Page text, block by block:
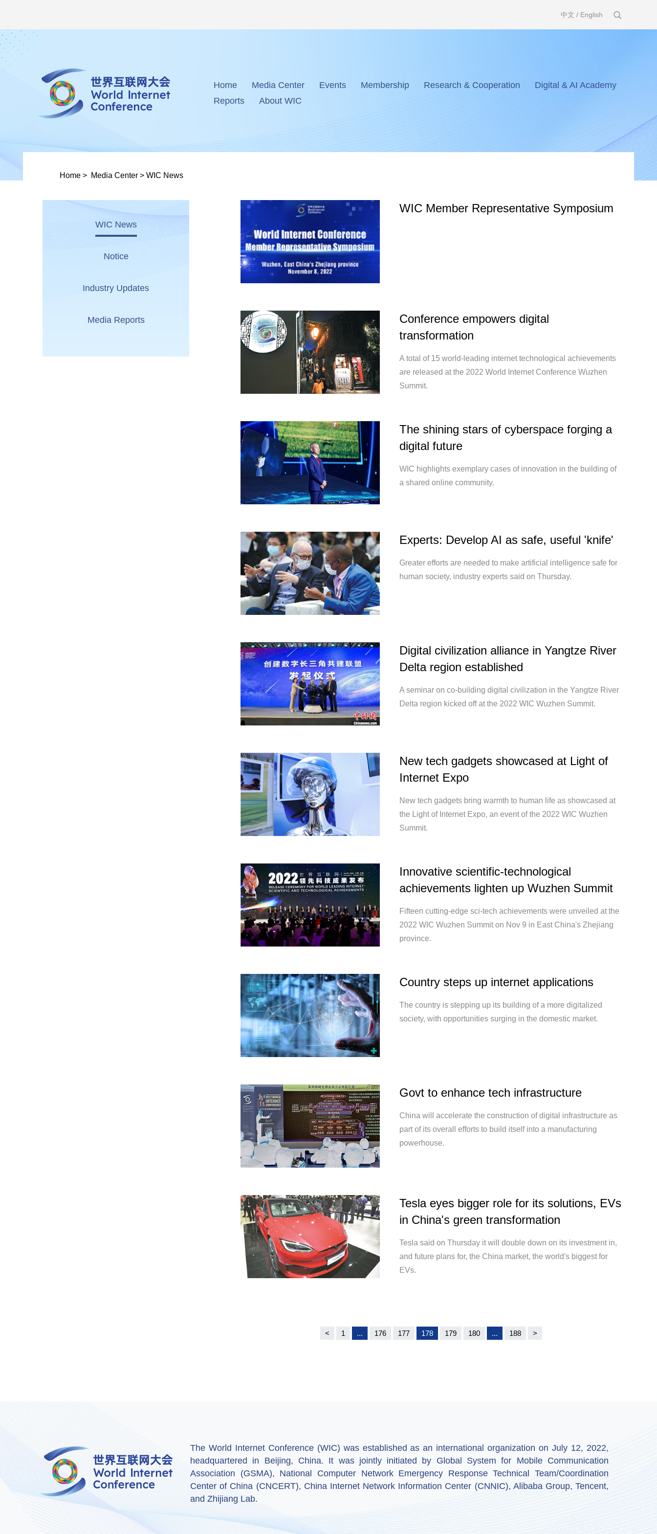
中文 / English
Home Media Center Events Membership Research & Cooperation
Digital & AI Academy
Reports
About WIC
Home > Media Center > WIC News
WIC News
Notice
Industry Updates
Media Reports
WIC Member Representative Symposium
Conference empowers digital
transformation
A total of 15 world-leading internet technological achievements
are released at the 2022 World Internet Conference Wuzhen
Summit.
The shining stars of cyberspace forging a
digital future
WIC highlights exemplary cases of innovation in the building of
a shared online community.
Experts: Develop AI as safe, useful 'knife'
Greater efforts are needed to make artificial intelligence safe for
human society, industry experts said on Thursday.
Digital civilization alliance in Yangtze River
Delta region established
A seminar on co-building digital civilization in the Yangtze River
Delta region kicked off at the 2022 WIC Wuzhen Summit.
New tech gadgets showcased at Light of
Internet Expo
New tech gadgets bring warmth to human life as showcased at
the Light of Internet Expo, an event of the 2022 WIC Wuzhen
Summit.
Innovative scientific-technological
achievements lighten up Wuzhen Summit
Fifteen cutting-edge sci-tech achievements were unveiled at the
2022 WIC Wuzhen Summit on Nov 9 in East China's Zhejiang
province.
Country steps up internet applications
The country is stepping up its building of a more digitalized
society, with opportunities surging in the domestic market.
Govt to enhance tech infrastructure
China will accelerate the construction of digital infrastructure as
part of its overall efforts to build itself into a manufacturing
powerhouse.
Tesla eyes bigger role for its solutions, EVs
in China's green transformation
Tesla said on Thursday it will double down on its investment in,
and future plans for, the China market, the world's biggest for
EVs.
< 1 ... 176 177 178 179 180 ... 188 >
The World Internet Conference (WIC) was established as an international organization on July 12, 2022,
headquartered in Beijing, China. It was jointly initiated by Global System for Mobile Communication
Association (GSMA), National Computer Network Emergency Response Technical Team/Coordination
Center of China (CNCERT), China Internet Network Information Center (CNNIC), Alibaba Group, Tencent,
and Zhijiang Lab.